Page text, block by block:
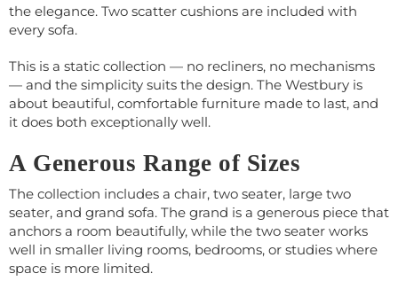
the elegance. Two scatter cushions are included with
every sofa.
This is a static collection — no recliners, no mechanisms
— and the simplicity suits the design. The Westbury is
about beautiful, comfortable furniture made to last, and
it does both exceptionally well.
A Generous Range of Sizes
The collection includes a chair, two seater, large two
seater, and grand sofa. The grand is a generous piece that
anchors a room beautifully, while the two seater works
well in smaller living rooms, bedrooms, or studies where
space is more limited.